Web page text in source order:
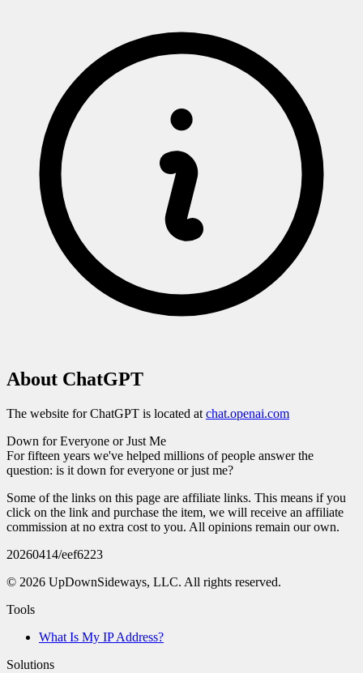
About ChatGPT
The website forChatGPT is located at chat.openai.com
Down for Everyone or Just Me
For fifteen years we've helped millions of people answer the
question: is it down for everyone or just me?
Some of the links on this page are affiliate links. This means if you
click on the link and purchase the item, we will receive an affiliate
commission at no extra cost to you. All opinions remain our own.
20260414/eef6223
© 2026 UpDownSideways, LLC. All rights reserved.
Tools
What Is My IP Address?
Solutions